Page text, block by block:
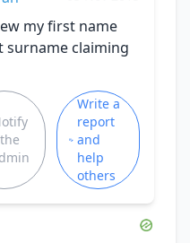
my first name
surname claiming
the
Write a
report
and
help
others